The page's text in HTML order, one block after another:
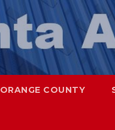
ORANGE COUNTY